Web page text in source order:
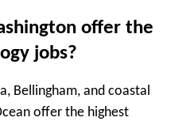
offer the
jobs?
Bellingham, and coastal
offer the highest